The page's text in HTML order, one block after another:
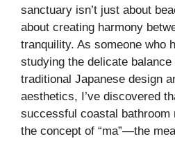
sanctuary isn’t just about
about creating harmony
tranquility. As someone who
studying the delicate
traditional Japanese design
aesthetics, I’ve discovered
successful coastal bathroom
the concept of “ma”—the